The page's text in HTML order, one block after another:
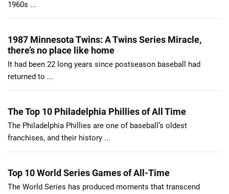
1960s ...
1987 Minnesota Twins: A Twins Series Miracle,
there’s no place like home
It had been 22 long years since postseason baseball had
returned to ...
The Top 10 Philadelphia Phillies of All Time
The Philadelphia Phillies are one of baseball’s oldest
franchises, and their history ...
Top 10 World Series Games of All-Time
The World Series has produced moments that transcend